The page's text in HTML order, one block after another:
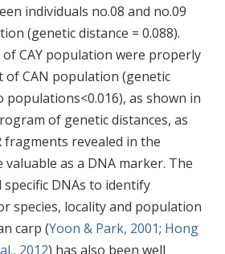
individuals no.08 and no.09
(genetic distance = 0.088).
of CAY population were properly
of CAN population (genetic
populations<0.016), as shown in
of genetic distances, as
fragments revealed in the
as a DNA marker. The
DNAs to identify
species, locality and population
carp (Yoon & Park, 2001; Hong
2012) has also been well